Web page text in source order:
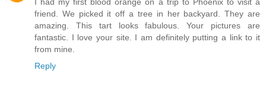
friend. We picked it off a tree in her backyard. They are
amazing. This tart looks fabulous. Your pictures are
fantastic. I love your site. I am definitely putting a link to it
from mine.
Reply